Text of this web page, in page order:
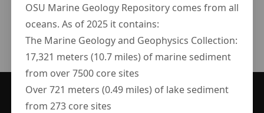
OSU Marine Geology Repository comes from all
oceans. As of 2025 it contains:
The Marine Geology and Geophysics Collection:
17,321 meters (10.7 miles) of marine sediment
from over 7500 core sites
Over 721 meters (0.49 miles) of lake sediment
from 273 core sites
SUPPORTED BY